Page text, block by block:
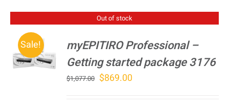
Out of stock
Sale!
myEPITIRO Professional –
Getting started package 3176
$1,077.00 Original
$869.00